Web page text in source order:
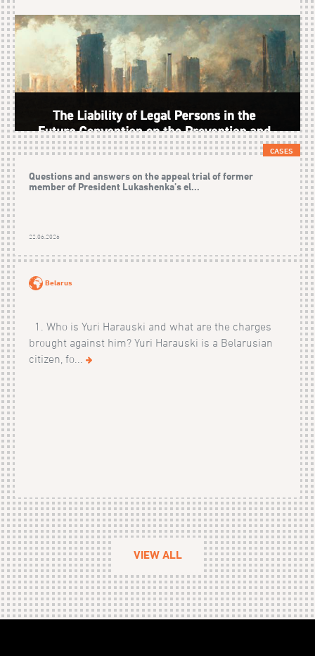
CASES
Questions and answers on the appeal trial of former
member of President Lukashenka’s el...
22.06.2026
Belarus
1. Who is Yuri Harauski and what are the charges
brought against him? Yuri Harauski is a Belarusian
citizen, fo...
VIEW ALL